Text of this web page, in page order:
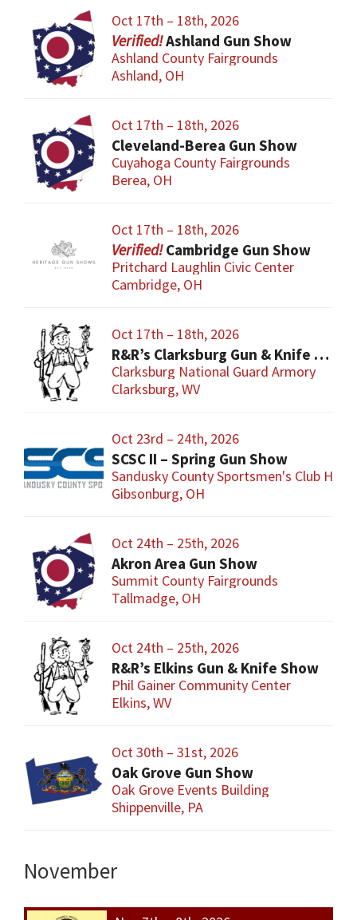
Oct 17th – 18th, 2026
Ashland Gun Show
Ashland County Fairgrounds
Ashland, OH
Oct 17th – 18th, 2026
Cleveland-Berea Gun Show
Cuyahoga County Fairgrounds
Berea, OH
Oct 17th – 18th, 2026
Cambridge Gun Show
Pritchard Laughlin Civic Center
Cambridge, OH
Oct 17th – 18th, 2026
R&R’s Clarksburg Gun & Knife Show
Clarksburg National Guard Armory
Clarksburg, WV
Oct 23rd – 24th, 2026
SCSC II – Spring Gun Show
Sandusky County Sportsmen's Club
Gibsonburg, OH
Oct 24th – 25th, 2026
Akron Area Gun Show
Summit County Fairgrounds
Tallmadge, OH
Oct 24th – 25th, 2026
R&R’s Elkins Gun & Knife Show
Phil Gainer Community Center
Elkins, WV
Oct 30th – 31st, 2026
Oak Grove Gun Show
Oak Grove Events Building
Shippenville, PA
November